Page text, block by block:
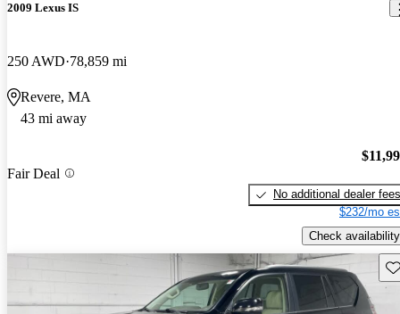
2009 Lexus IS
250 AWD 78,859 mi
Revere, MA
43 mi away
Fair Deal
No additional dealer fees
$232/mo
Check availability